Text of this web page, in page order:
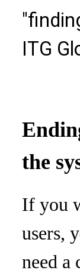
ITG
the
If you
users,
need